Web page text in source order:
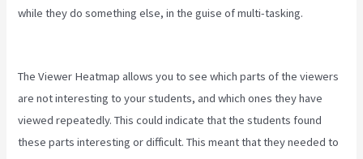
while they do something else, in the guise of multi-tasking.
The Viewer Heatmap allows you to see which parts of the viewers
are not interesting to your students, and which ones they have
viewed repeatedly. This could indicate that the students found
these parts interesting or difficult. This meant that they needed to